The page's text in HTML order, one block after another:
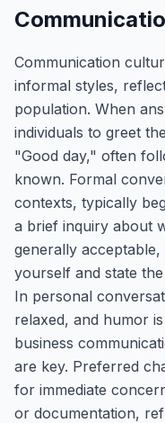
Communication
informal styles,
population. When
individuals to greet
"Good day," often
known. Formal
contexts, typically
a brief inquiry about
generally
yourself and state
In personal
relaxed, and humor
business
are key. Preferred
for immediate
or documentation,